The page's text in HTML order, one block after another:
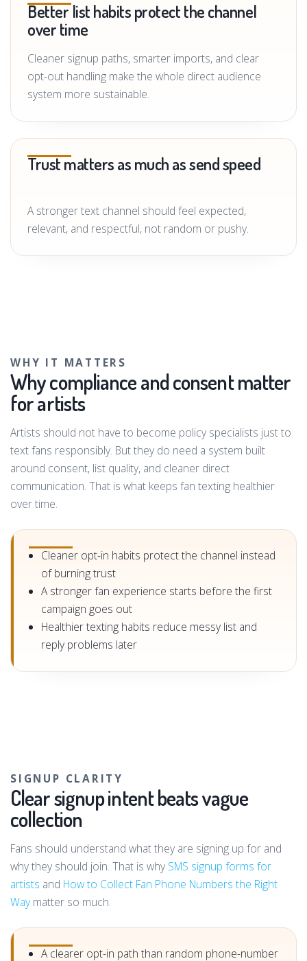
Better list habits protect the channel
over time
Cleaner signup paths, smarter imports, and clear
opt-out handling make the whole direct audience
system more sustainable.
Trust matters as much as send speed
A stronger text channel should feel expected,
relevant, and respectful, not random or pushy.
WHY IT MATTERS
Why compliance and consent matter
for artists
Artists should not have to become policy specialists just to
text fans responsibly. But they do need a system built
around consent, list quality, and cleaner direct
communication. That is what keeps fan texting healthier
over time.
Cleaner opt-in habits protect the channel instead
of burning trust
A stronger fan experience starts before the first
campaign goes out
Healthier texting habits reduce messy list and
reply problems later
SIGNUP CLARITY
Clear signup intent beats vague
collection
Fans should understand what they are signing up for and
why they should join. That is why SMS signup forms for
artists and How to Collect Fan Phone Numbers the Right
Way matter so much.
A clearer opt-in path than random phone-number